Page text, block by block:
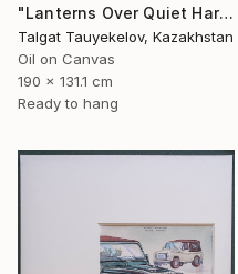
"Lanterns Over Quiet Harbor" Painting
Talgat Tauyekelov, Kazakhstan
Oil on Canvas
190 x 131.1 cm
Ready to hang